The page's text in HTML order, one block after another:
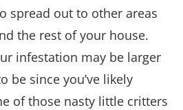
spread out to other areas
the rest of your house.
infestation may be larger
be since you’ve likely
of those nasty little critters